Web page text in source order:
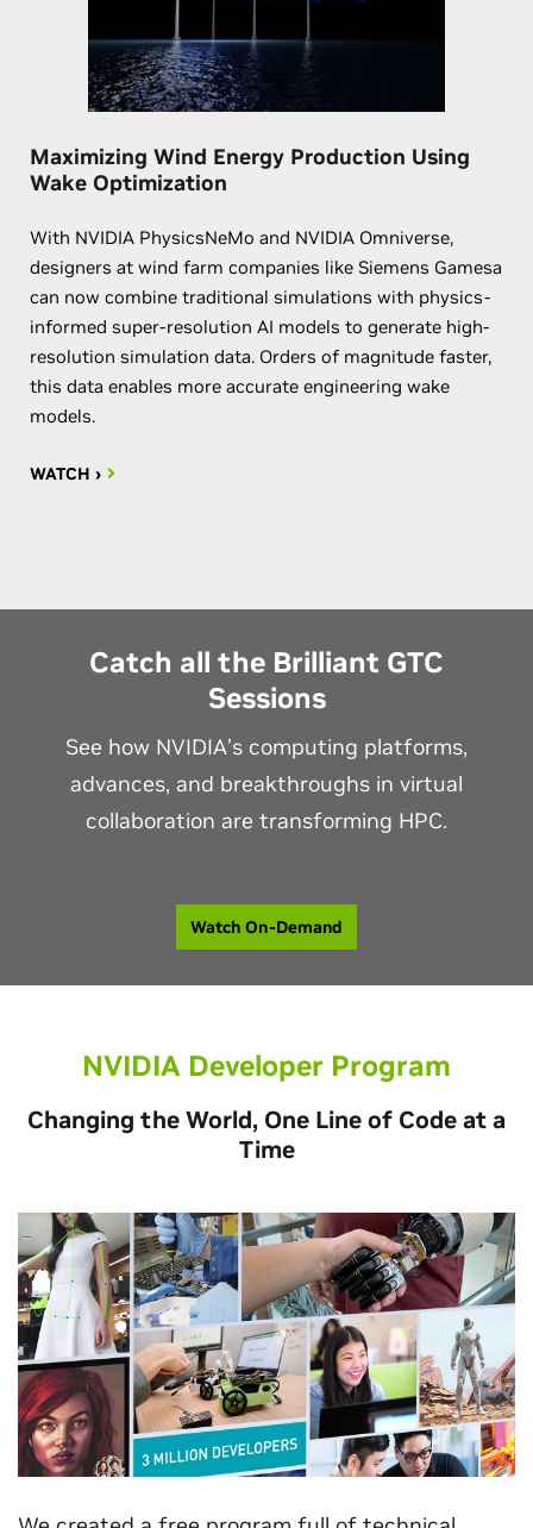
Maximizing Wind Energy Production Using
Wake Optimization
With NVIDIA PhysicsNeMo and NVIDIA Omniverse,
designers at wind farm companies like Siemens Gamesa
can now combine traditional simulations with physics-
informed super-resolution AI models to generate high-
resolution simulation data. Orders of magnitude faster,
this data enables more accurate engineering wake
models.
WATCH ›
Catch all the Brilliant GTC
Sessions
See how NVIDIA’s computing platforms,
advances, and breakthroughs in virtual
collaboration are transforming HPC.
Watch On-Demand
NVIDIA Developer Program
Changing the World, One Line of Code at a
Time